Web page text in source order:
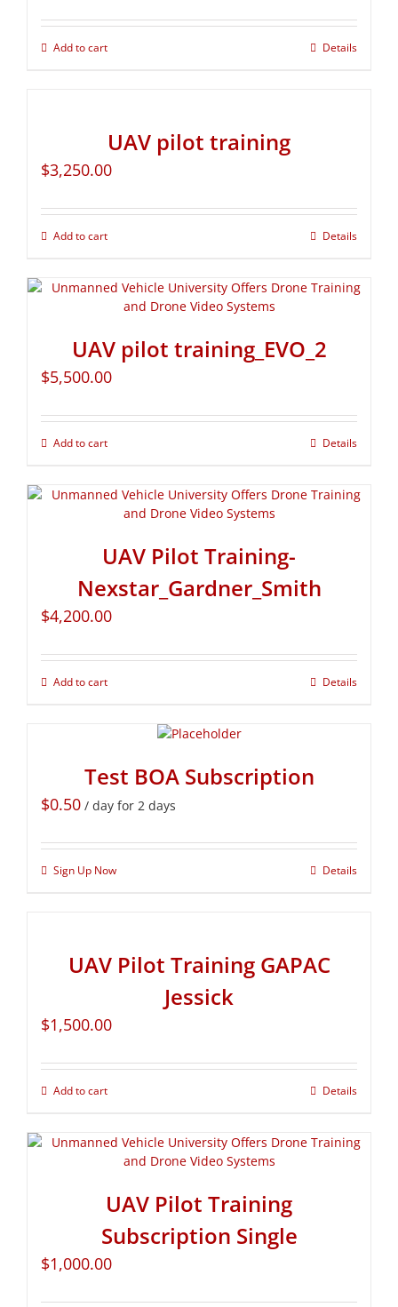
Add to cart Details
UAV pilot training
$3,250.00
Add to cart Details
UAV pilot training_EVO_2
$5,500.00
Add to cart Details
UAV Pilot Training-
Nexstar_Gardner_Smith
$4,200.00
Add to cart Details
Test BOA Subscription
$0.50 / day for 2 days
Sign Up Now Details
UAV Pilot Training GAPAC
Jessick
$1,500.00
Add to cart Details
UAV Pilot Training
Subscription Single
$1,000.00